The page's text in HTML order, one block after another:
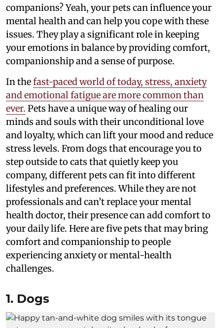
companions? Yeah, your pets can influence your
mental health and can help you cope with these
issues. They play a significant role in keeping
your emotions in balance by providing comfort,
companionship and a sense of purpose.
In thefast-paced world of today, stress, anxiety
and emotional fatigue are more common than
ever. Pets have a unique way of healing our
minds and souls with their unconditional love
and loyalty, which can lift your mood and reduce
stress levels. From dogs that encourage you to
step outside to cats that quietly keep you
company, different pets can fit into different
lifestyles and preferences. While they are not
professionals and can’t replace your mental
health doctor, their presence can add comfort to
your daily life. Here are five pets that may bring
comfort and companionship to people
experiencing anxiety or mental-health
challenges.
1. Dogs